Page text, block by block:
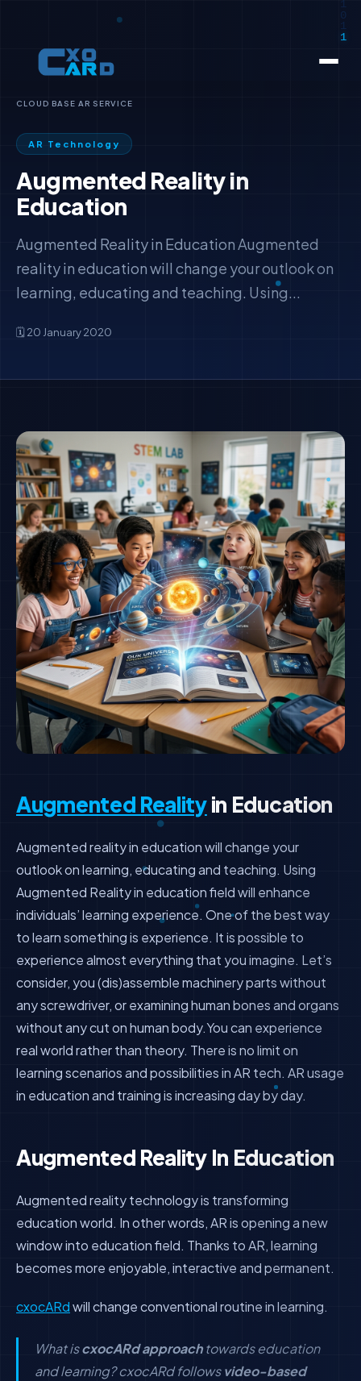
CLOUD BASE AR SERVICE
AR Technology
Augmented Reality in
Education
Augmented Reality in Education Augmented
reality in education will change your outlook on
learning, educating and teaching. Using...
🗓️ 20 January 2020
Augmented Realityin Education
Augmented reality in education will change your
outlook on learning, educating and teaching. Using
Augmented Reality in education field will enhance
individuals’ learning experience. One of the best way
to learn something is experience. It is possible to
experience almost everything that you imagine. Let’s
consider, you (dis)assemble machinery parts without
any screwdriver, or examining human bones and organs
without any cut on human body.You can experience
real world rather than theory. There is no limit on
learning scenarios and possibilities in AR tech. AR usage
in education and training is increasing day by day.
Augmented Reality In Education
Augmented reality technology is transforming
education world. In other words, AR is opening a new
window into education field. Thanks to AR, learning
becomes more enjoyable, interactive and permanent.
cxocARdwill change conventional routine in learning.
What iscxocARd approachtowards education
and learning? cxocARd followsvideo-based